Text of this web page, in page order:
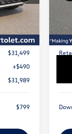
Ext. Int.
$31,499
+$490
$31,989
$799